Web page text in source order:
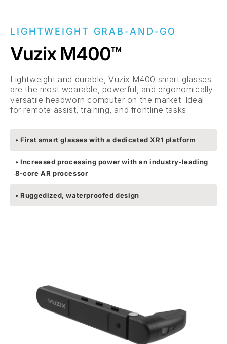
LIGHTWEIGHT GRAB-AND-GO
Vuzix M400™
Lightweight and durable, Vuzix M400 smart glasses
are the most wearable, powerful, and ergonomically
versatile headworn computer on the market. Ideal
for remote assist, training, and frontline tasks.
• First smart glasses with a dedicated XR1 platform
• Increased processing power with an industry-leading
8-core AR processor
• Ruggedized, waterproofed design